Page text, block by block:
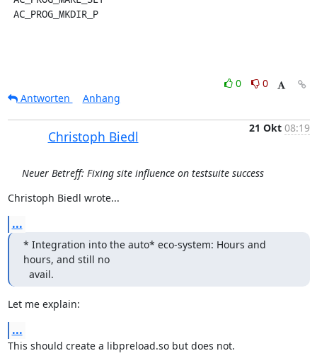
AC_PROG_MKDIR_P
0
0
Antworten
Anhang
Christoph Biedl
21 Okt 08:19
Neuer Betreff: Fixing site influence on testsuite success
Christoph Biedl wrote...
...
* Integration into the auto* eco-system: Hours and
hours, and still no
  avail.
Let me explain:
...
This should create a libpreload.so but does not.